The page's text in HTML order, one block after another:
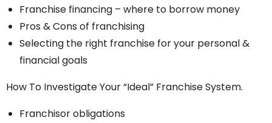
Franchise financing – where to borrow money
Pros & Cons of franchising
Selecting the right franchise for your personal &
financial goals
How To Investigate Your “Ideal” Franchise System.
Franchisor obligations